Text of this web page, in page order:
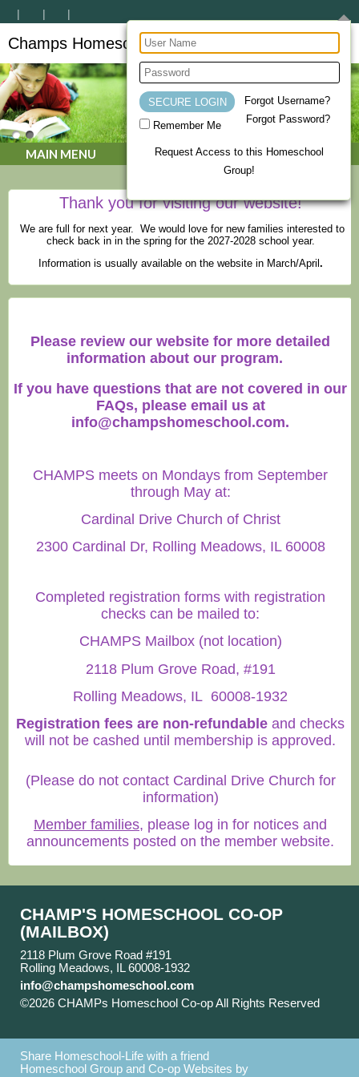
Remember Me
Forgot Username?
Forgot Password?
Request Access to this Homeschool
Group!
Champs Homeschool Co-op
CHAMPs Homeschool Co-op
MAIN MENU
Thank you for visiting our website!
We are full for next year. We would love for new families interested to
check back in in the spring for the 2027-2028 school year.
Information is usually available on the website in March/April .
Please review our website for more detailed
information about our program.
If you have questions that are not covered in our
FAQs, please email us at
info@champshomeschool.com.
CHAMPS meets on Mondays from September
through May at:
Cardinal Drive Church of Christ
2300 Cardinal Dr, Rolling Meadows, IL 60008
Completed registration forms with registration
checks can be mailed to:
CHAMPS Mailbox (not location)
2118 Plum Grove Road, #191
Rolling Meadows, IL 60008-1932
Registration fees are non-refundable and checks
will not be cashed until membership is approved.
(Please do not contact Cardinal Drive Church for
information)
Member families, please log in for notices and
announcements posted on the member website.
CHAMP'S HOMESCHOOL CO-OP
(MAILBOX)
2118 Plum Grove Road #191
Rolling Meadows, IL 60008-1932
info@champshomeschool.com
©2026 CHAMPs Homeschool Co-op All Rights Reserved
Share Homeschool-Life with a friend
Homeschool Group and Co-op Websites by